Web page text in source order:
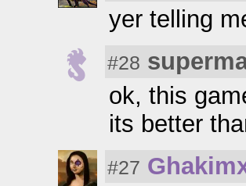
yer telling
#28
ok, this
its better
#27